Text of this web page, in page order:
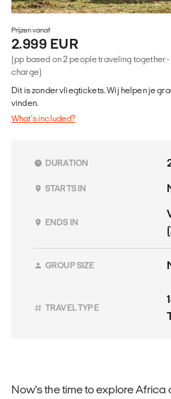
Prijzen vanaf
2.999 EUR
(pp based on 2 people traveling together
charge)
Dit is zonder vliegtickets. Wij helpen je
vinden.
What's included?
DURATION
STARTS IN
ENDS IN
GROUP SIZE
TRAVEL TYPE
Now's the time to explore Africa